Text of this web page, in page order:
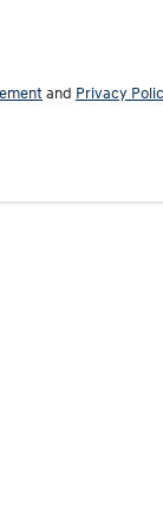
and Privacy